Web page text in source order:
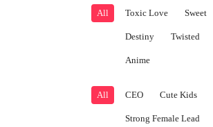
All Toxic Love Sweet
Destiny Twisted
Anime
All CEO Cute Kids
Strong Female Lead